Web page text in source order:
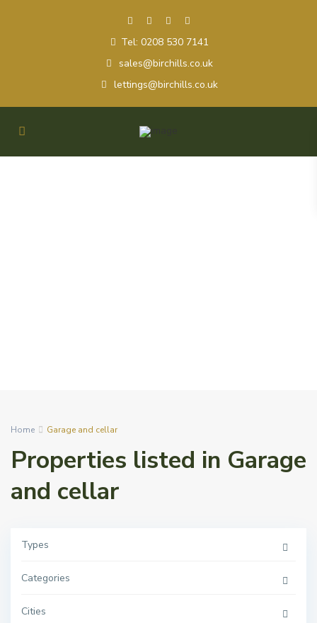
Tel: 0208 530 7141
sales@birchills.co.uk
lettings@birchills.co.uk
Home Garage and cellar
Properties listed in Garage
and cellar
Types
Categories
Cities